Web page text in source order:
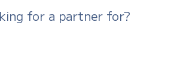
for a partner for?